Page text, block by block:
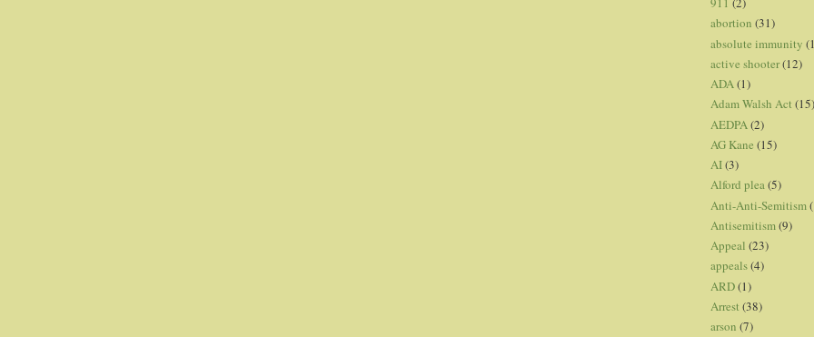
abortion (31)
absolute immunity
active shooter(12)
ADA(1)
Adam Walsh Act (15)
AEDPA (2)
AG Kane (15)
AI(3)
Alford plea(5)
Anti-Anti-Semitism
Antisemitism(9)
Appeal (23)
appeals(4)
ARD(1)
Arrest (38)
arson (7)